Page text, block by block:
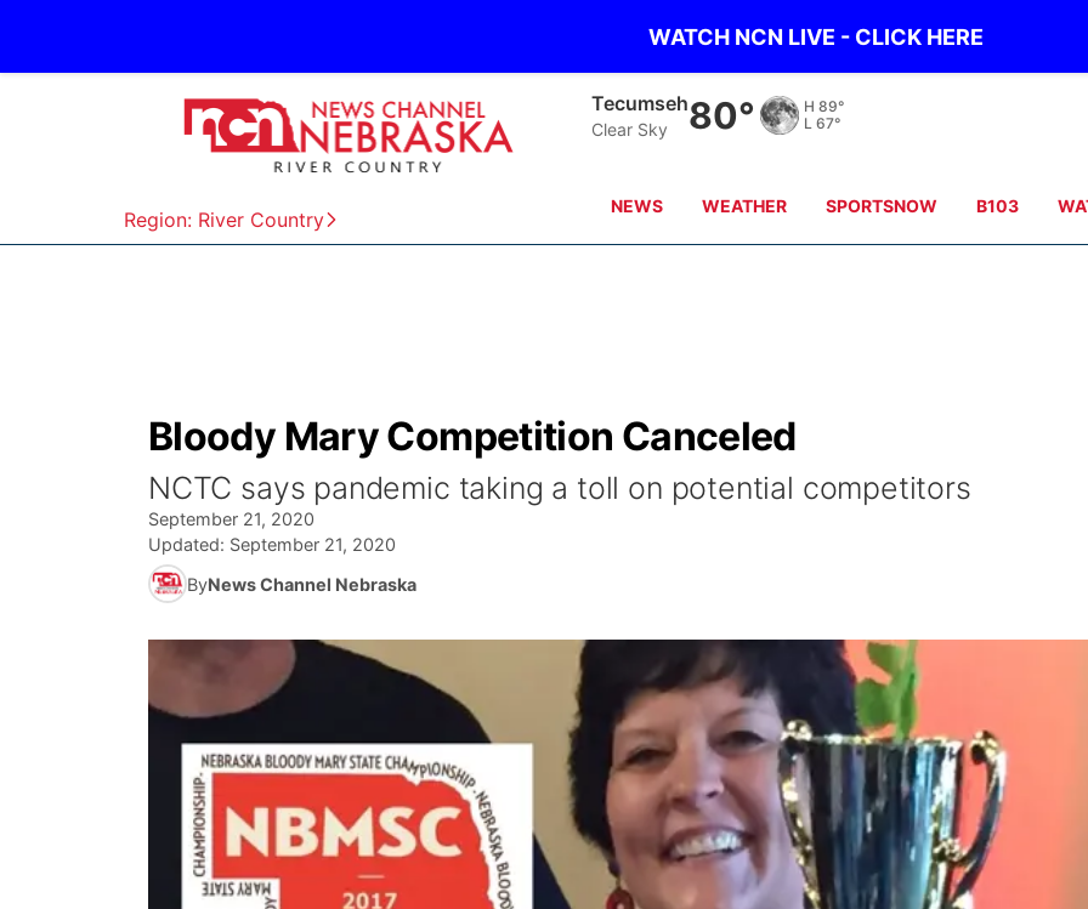
WATCH NCN LIVE - CLICK HERE
Region: River Country
Tecumseh
Clear Sky 80° H 89°
L 67°
NEWS WEATHER SPORTSNOW B103
Bloody Mary Competition Canceled
NCTC says pandemic taking a toll on potential competitors
September 21, 2020
Updated: September 21, 2020
ByNews Channel Nebraska